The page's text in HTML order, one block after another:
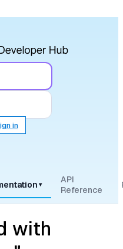
in
▾
API
Reference
with